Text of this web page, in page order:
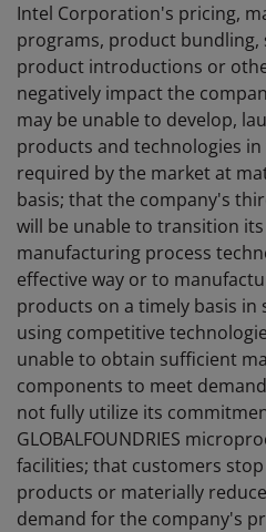
Intel Corporation's pricing,
programs, product bundling,
product introductions or
negatively impact the
may be unable to develop,
products and technologies
required by the market at
basis; that the company's
will be unable to transition
manufacturing process
effective way or to
products on a timely basis
using competitive
unable to obtain sufficient
components to meet
not fully utilize its
GLOBALFOUNDRIES
facilities; that customers
products or materially
demand for the company's